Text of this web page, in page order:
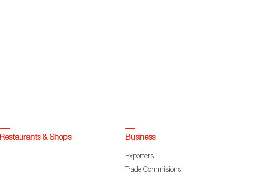
Restaurants & Shops Business
Exporters
Trade Commisions